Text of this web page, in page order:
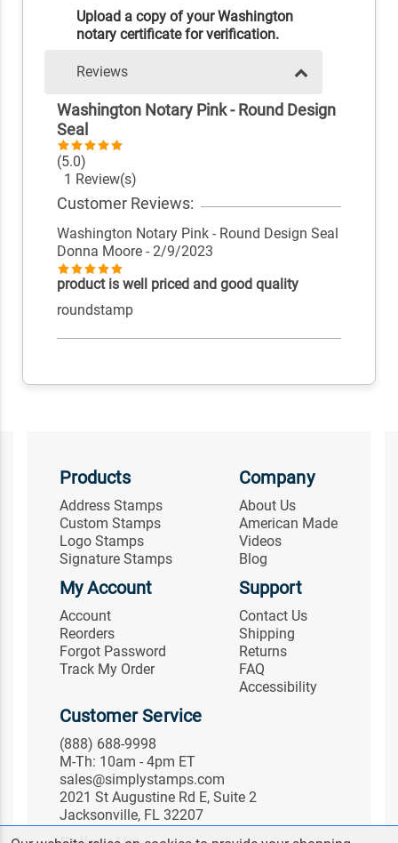
Upload a copy of your Washington
notary certificate for verification.
Reviews
Washington Notary Pink - Round Design
Seal
(5.0)
1 Review(s)
Customer Reviews:
Washington Notary Pink - Round Design Seal
Donna Moore - 2/9/2023
product is well priced and good quality
roundstamp
Products
Address Stamps
Custom Stamps
Logo Stamps
Signature Stamps
Company
About Us
American Made
Videos
Blog
My Account
Account
Reorders
Forgot Password
Track My Order
Support
Contact Us
Shipping
Returns
FAQ
Accessibility
Customer Service
(888) 688-9998
M-Th: 10am - 4pm ET
sales@simplystamps.com
2021 St Augustine Rd E, Suite 2
Jacksonville, FL 32207